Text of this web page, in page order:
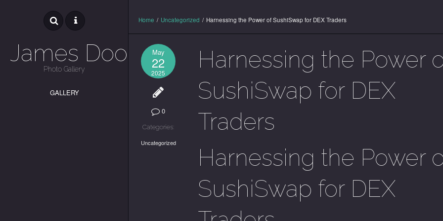
James Dooley
Photo Gallery
GALLERY
Home / Uncategorized / Harnessing the Power of SushiSwap for DEX Traders
May
22
2025
0
Categories:
Uncategorized
Harnessing the Power
SushiSwap for DEX
Traders
Harnessing the Power
SushiSwap for DEX